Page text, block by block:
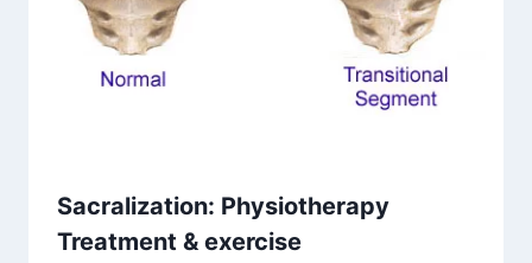
Sacralization: Physiotherapy
Treatment & exercise